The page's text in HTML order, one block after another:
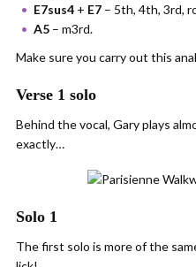
E7sus4 + E7 – 5th, 4th, 3rd,
A5 – m3rd.
Make sure you carry out this
Verse 1 solo
Behind the vocal, Gary plays
exactly…
Solo 1
The first solo is more of the